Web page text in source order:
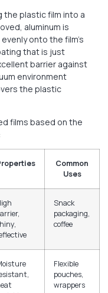
the plastic film into a
aluminum is
onto the film’s
that is just
barrier against
environment
the plastic
films based on the
Common
Uses
Snack
packaging,
coffee
Flexible
pouches,
wrappers